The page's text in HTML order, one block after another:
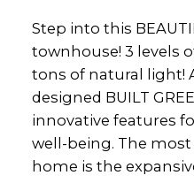
Step into this
townhouse! 3 levels
tons of natural light!
designed BUILT
innovative features
well-being. The
home is the